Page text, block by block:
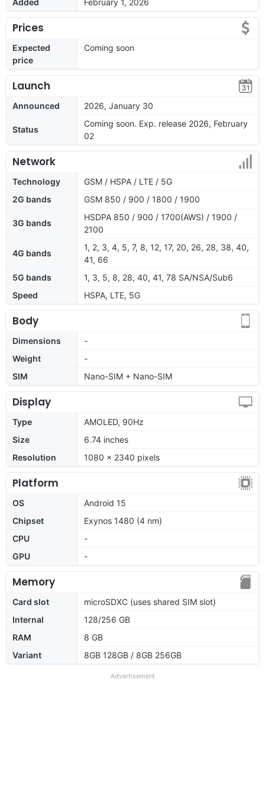
Prices
Expected
price
Coming soon
Launch
Announced 2026, January 30
Status
Coming soon. Exp. release 2026, February
02
Network
Technology
GSM / HSPA / LTE / 5G
2G bands
GSM 850 / 900 / 1800 / 1900
3G bands
HSDPA 850 / 900 / 1700(AWS) / 1900 /
2100
4G bands
1, 2, 3, 4, 5, 7, 8, 12, 17, 20, 26, 28, 38, 40,
41, 66
5G bands
1, 3, 5, 8, 28, 40, 41, 78 SA/NSA/Sub6
Speed
HSPA, LTE, 5G
Body
Dimensions
-
Weight
-
SIM
Nano-SIM + Nano-SIM
Display
Type
AMOLED, 90Hz
Size
6.74 inches
Resolution
1080 x 2340 pixels
Platform
OS
Android 15
Chipset
Exynos 1480 (4 nm)
CPU
-
GPU
-
Memory
Card slot
microSDXC (uses shared SIM slot)
Internal
128/256 GB
RAM
8 GB
Variant
8GB 128GB / 8GB 256GB
Advertisement